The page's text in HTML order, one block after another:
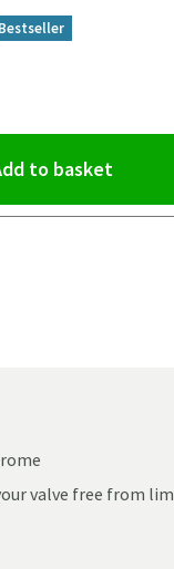
Bestseller
to basket(opens
valve free from